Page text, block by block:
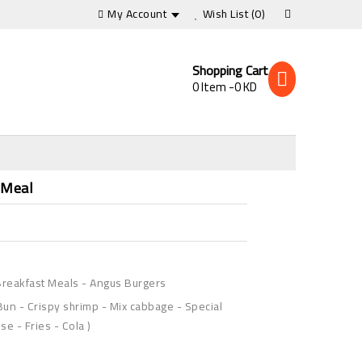
My Account Wish List(0)
Shopping Cart
0 Item -0 KD
Meals -Angus Burgers
- Crispy shrimp - Mix cabbage - Special
- Fries - Cola )